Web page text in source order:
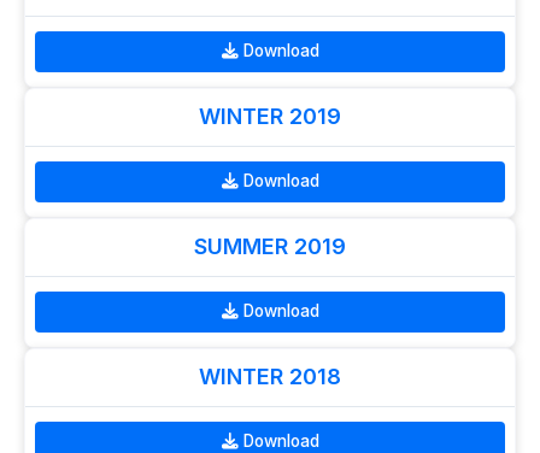
Download
WINTER 2019
Download
SUMMER 2019
Download
WINTER 2018
Download